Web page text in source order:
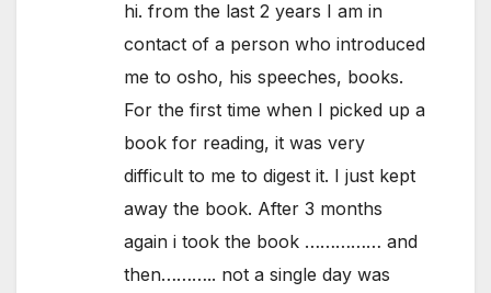
hi. from the last 2 years I am in
contact of a person who introduced
me to osho, his speeches, books.
For the first time when I picked up a
book for reading, it was very
difficult to me to digest it. I just kept
away the book. After 3 months
again i took the book …………… and
then……….. not a single day was